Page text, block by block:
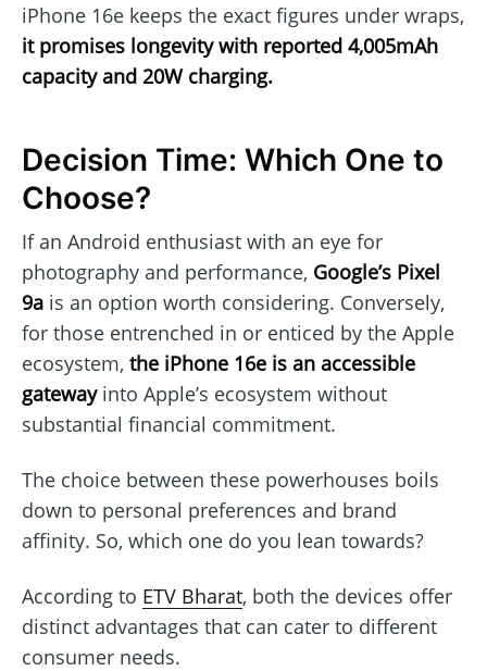
iPhone 16e keeps the exact figures under wraps,
it promises longevity with reported 4,005mAh
capacity and 20W charging.
Decision Time: Which One to
Choose?
If an Android enthusiast with an eye for
photography and performance, Google’s Pixel
9a is an option worth considering. Conversely,
for those entrenched in or enticed by the Apple
ecosystem, the iPhone 16e is an accessible
gatewayinto Apple’s ecosystem without
substantial financial commitment.
The choice between these powerhouses boils
down to personal preferences and brand
affinity. So, which one do you lean towards?
According to ETV Bharat, both the devices offer
distinct advantages that can cater to different
consumer needs.